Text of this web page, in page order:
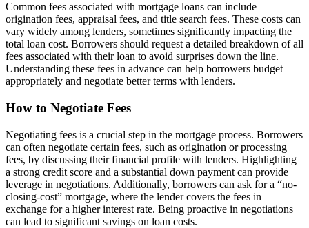
Common fees associated with mortgage loans can include
origination fees, appraisal fees, and title search fees. These costs can
vary widely among lenders, sometimes significantly impacting the
total loan cost. Borrowers should request a detailed breakdown of all
fees associated with their loan to avoid surprises down the line.
Understanding these fees in advance can help borrowers budget
appropriately and negotiate better terms with lenders.
How to Negotiate Fees
Negotiating fees is a crucial step in the mortgage process. Borrowers
can often negotiate certain fees, such as origination or processing
fees, by discussing their financial profile with lenders. Highlighting
a strong credit score and a substantial down payment can provide
leverage in negotiations. Additionally, borrowers can ask for a “no-
closing-cost” mortgage, where the lender covers the fees in
exchange for a higher interest rate. Being proactive in negotiations
can lead to significant savings on loan costs.